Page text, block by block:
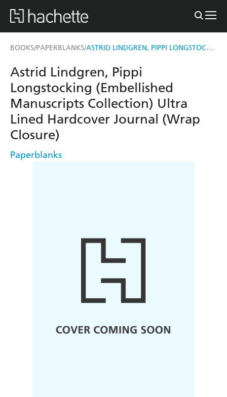
BOOKS/PAPERBLANKS/ ASTRID LINDGREN, PIPPI LONGSTOCKING (EMBELLISHED MANUSCRIPTS COLLECTION) ULTRA LINED HARDCOVER JOURNAL (WRAP CLOSURE)
Astrid Lindgren, Pippi
Longstocking (Embellished
Manuscripts Collection) Ultra
Lined Hardcover Journal (Wrap
Closure)
Paperblanks